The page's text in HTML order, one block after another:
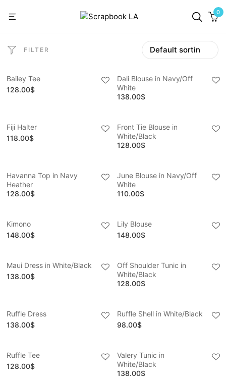
0
FILTER
Bailey Tee
128.00$
Dali Blouse in Navy/Off
White
138.00$
Fiji Halter
118.00$
Front Tie Blouse in
White/Black
128.00$
Havanna Top in Navy
Heather
128.00$
June Blouse in Navy/Off
White
110.00$
Kimono
148.00$
Lily Blouse
148.00$
Maui Dress in White/Black
138.00$
Off Shoulder Tunic in
White/Black
128.00$
Ruffle Dress
138.00$
Ruffle Shell in White/Black
98.00$
Ruffle Tee
128.00$
Valery Tunic in
White/Black
138.00$